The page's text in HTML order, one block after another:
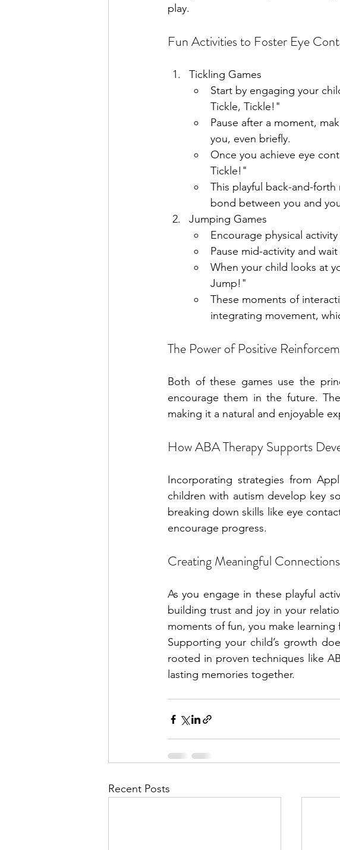
play.
Fun Activities to Foster Eye
Tickling Games
Start by engaging your
Tickle, Tickle!"
Pause after a moment,
you, even briefly.
Once you achieve eye
Tickle!"
This playful back-and-
bond between you and
Jumping Games
Encourage physical
Pause mid-activity and
When your child looks at
Jump!"
These moments of
integrating movement,
The Power of Positive
Both of these games use the
encourage them in the future.
making it a natural and enjoyable
How ABA Therapy Supports
Incorporating strategies from
children with autism develop key
breaking down skills like eye
encourage progress.
Creating Meaningful Connections
As you engage in these playful
building trust and joy in your
moments of fun, you make learning
Supporting your child’s growth
rooted in proven techniques like
lasting memories together.
Recent Posts